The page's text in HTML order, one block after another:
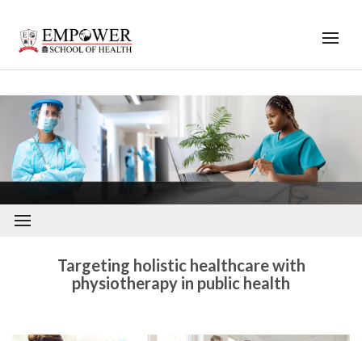
Targeting holistic healthcare with
physiotherapy in public health